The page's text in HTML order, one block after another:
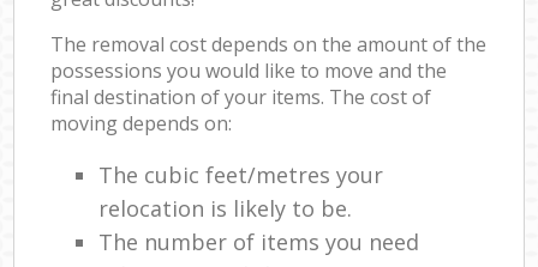
The removal cost depends on the amount of the
possessions you would like to move and the
final destination of your items. The cost of
moving depends on:
The cubic feet/metres your
relocation is likely to be.
The number of items you need